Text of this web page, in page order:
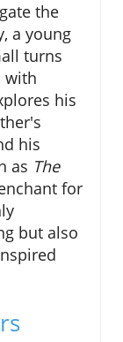
the
a young
turns
with
his
his
as The
for
but also